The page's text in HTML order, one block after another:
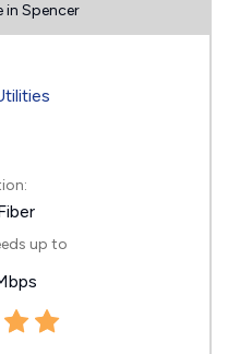
in Spencer
up to